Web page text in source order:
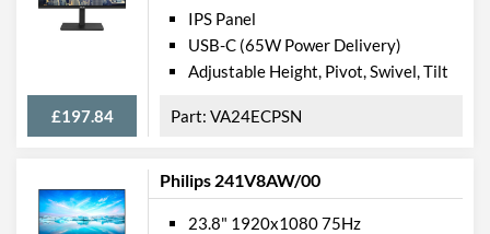
£197.84
IPS Panel
USB-C (65W Power Delivery)
Adjustable Height, Pivot, Swivel, Tilt
VA24ECPSN
Philips 241V8AW/00
23.8" 1920x1080 75Hz